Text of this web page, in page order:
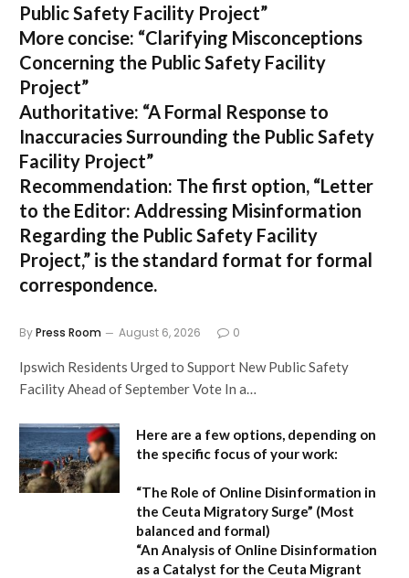
Public Safety Facility Project”
More concise: “Clarifying Misconceptions
Concerning the Public Safety Facility
Project”
Authoritative: “A Formal Response to
Inaccuracies Surrounding the Public Safety
Facility Project”
Recommendation: The first option, “Letter
to the Editor: Addressing Misinformation
Regarding the Public Safety Facility
Project,” is the standard format for formal
correspondence.
ByPress Room August 6, 2026 0
Ipswich Residents Urged to Support New Public Safety
Facility Ahead of September Vote In a…
Here are a few options, depending on
the specific focus of your work:
“The Role of Online Disinformation in
the Ceuta Migratory Surge” (Most
balanced and formal)
“An Analysis of Online Disinformation
as a Catalyst for the Ceuta Migrant